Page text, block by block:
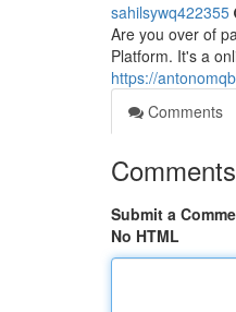
sahilsywq422355
Are you over of
Platform. It's a
https://
Comments
Comments
Submit a
No HTML